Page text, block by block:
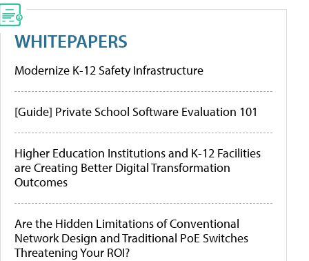
WHITEPAPERS
Modernize K-12 Safety Infrastructure
[Guide] Private School Software Evaluation 101
Higher Education Institutions and K-12 Facilities
are Creating Better Digital Transformation
Outcomes
Are the Hidden Limitations of Conventional
Network Design and Traditional PoE Switches
Threatening Your ROI?